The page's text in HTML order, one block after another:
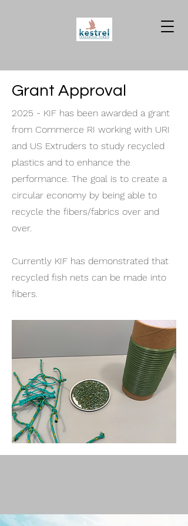
Grant Approval
2025 - KIF has been awarded a grant
from Commerce RI working with URI
and US Extruders to study recycled
plastics and to enhance the
performance. The goal is to create a
circular economy by being able to
recycle the fibers/fabrics over and
over.
Currently KIF has demonstrated that
recycled fish nets can be made into
fibers.